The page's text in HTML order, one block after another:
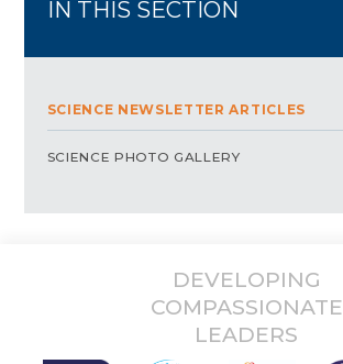
IN THIS SECTION
SCIENCE NEWSLETTER ARTICLES
SCIENCE PHOTO GALLERY
DEVELOPING
COMPASSIONATE
LEADERS